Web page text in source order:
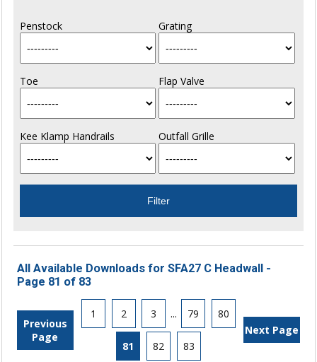
Penstock Grating
Toe Flap Valve
Kee Klamp Handrails Outfall Grille
All Available Downloads for SFA27 C Headwall -
Page 81 of 83
Previous
Page
1 2 3 ... 79 80
81 82 83
Next Page